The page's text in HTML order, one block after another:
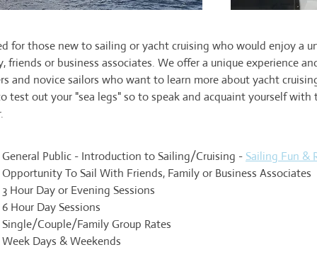
for those new to sailing or yacht cruising who would enjoy a
friends or business associates. We offer a unique experience
and novice sailors who want to learn more about yacht
test out your "sea legs" so to speak and acquaint yourself
General Public - Introduction to Sailing/Cruising - Sailing Fun &
Opportunity To Sail With Friends, Family or Business Associates
3 Hour Day or Evening Sessions
6 Hour Day Sessions
Single/Couple/Family Group Rates
Week Days & Weekends